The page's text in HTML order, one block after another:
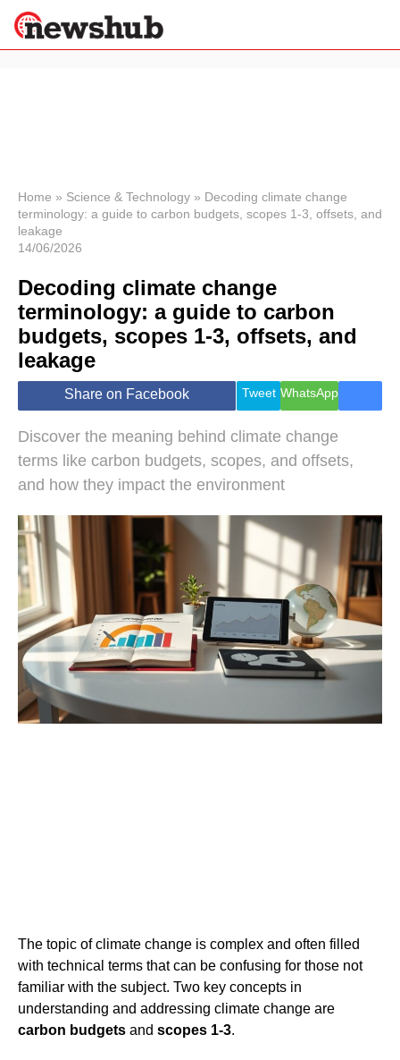
News
Economy
World
Lifestyle
Sport
Wellness
Travel
Home » Science & Technology » Decoding climate change
terminology: a guide to carbon budgets, scopes 1-3, offsets, and
leakage
14/06/2026
Decoding climate change
terminology: a guide to carbon
budgets, scopes 1-3, offsets, and
leakage
Share on Facebook Tweet WhatsApp
Discover the meaning behind climate change
terms like carbon budgets, scopes, and offsets,
and how they impact the environment
The topic of climate change is complex and often filled
with technical terms that can be confusing for those not
familiar with the subject. Two key concepts in
understanding and addressing climate change are
carbon budgets and scopes 1-3.